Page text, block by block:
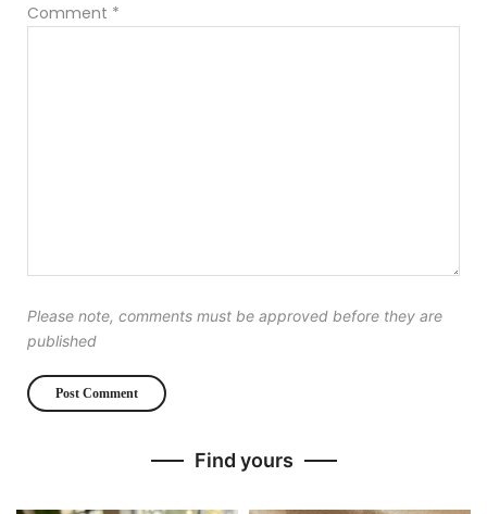
Comment *
Please note, comments must be approved before they are
published
Find yours